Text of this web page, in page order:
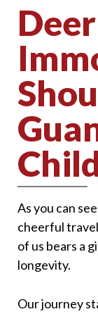
As you can
cheerful
of us bears a
longevity.
Our journey